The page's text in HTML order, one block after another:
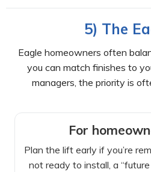
5) The
Eagle homeowners often
you can match finishes to
managers, the priority is
For
Plan the lift early if you’re
not ready to install, a